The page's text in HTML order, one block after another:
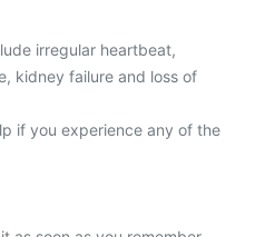
irregular heartbeat,
kidney failure and loss of
if you experience any of the